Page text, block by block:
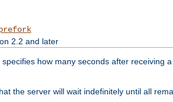
2.2 and later
specifies how many seconds after receiving
the server will wait indefinitely until all